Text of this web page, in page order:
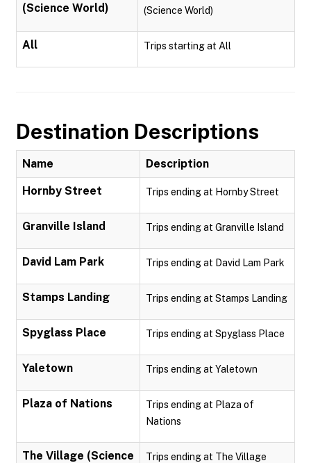
(Science World)
(Science World)
All Trips starting at All
Destination Descriptions
Name Description
Hornby Street Trips ending at Hornby Street
Granville Island Trips ending at Granville Island
David Lam Park Trips ending at David Lam Park
Stamps Landing Trips ending at Stamps Landing
Spyglass Place Trips ending at Spyglass Place
Yaletown Trips ending at Yaletown
Plaza of Nations
Trips ending at Plaza of
Nations
The Village (Science
Trips ending at The Village